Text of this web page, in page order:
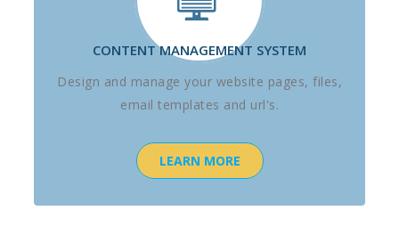
CONTENT MANAGEMENT SYSTEM
Design and manage your website pages, files,
email templates and url's.
LEARN MORE